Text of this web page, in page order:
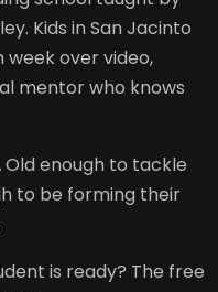
Kids in San Jacinto
week over video,
mentor who knows
Old enough to tackle
to be forming their
is ready? The free